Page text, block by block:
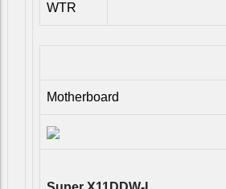
WTR
Motherboard